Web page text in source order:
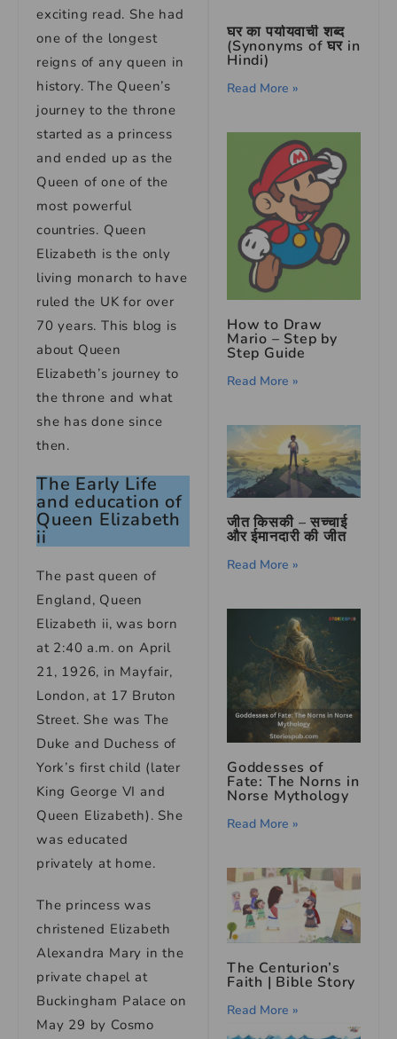
exciting read. She had
one of the longest
reigns of any queen in
history. The Queen’s
journey to the throne
started as a princess
and ended up as the
Queen of one of the
most powerful
countries. Queen
Elizabeth is the only
living monarch to have
ruled the UK for over
70 years. This blog is
about Queen
Elizabeth’s journey to
the throne and what
she has done since
then.
The Early Life
and education of
Queen Elizabeth
ii
The past queen of
England, Queen
Elizabeth ii, was born
at 2:40 a.m. on April
21, 1926, in Mayfair,
London, at 17 Bruton
Street. She was The
Duke and Duchess of
York’s first child (later
King George VI and
Queen Elizabeth). She
was educated
privately at home.
The princess was
christened Elizabeth
Alexandra Mary in the
private chapel at
Buckingham Palace on
May 29 by Cosmo
घर का पर्यायवाची शब्द
(Synonyms of घर in
Hindi)
Read More »
How to Draw
Mario – Step by
Step Guide
Read More »
जीत किसकी – सच्चाई
और ईमानदारी की जीत
Read More »
Goddesses of
Fate: The Norns in
Norse Mythology
Read More »
The Centurion’s
Faith | Bible Story
Read More »